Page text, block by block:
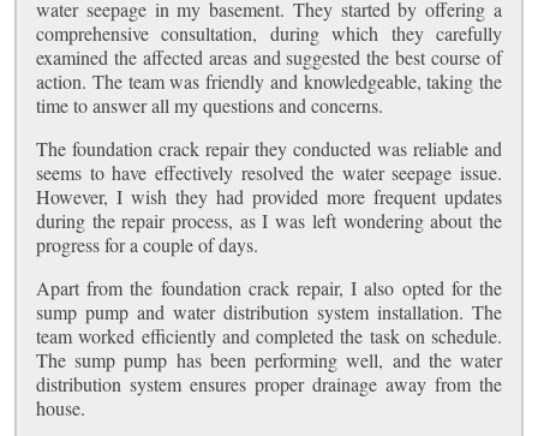
water seepage in my basement. They started by offering a
comprehensive consultation, during which they carefully
examined the affected areas and suggested the best course of
action. The team was friendly and knowledgeable, taking the
time to answer all my questions and concerns.
The foundation crack repair they conducted was reliable and
seems to have effectively resolved the water seepage issue.
However, I wish they had provided more frequent updates
during the repair process, as I was left wondering about the
progress for a couple of days.
Apart from the foundation crack repair, I also opted for the
sump pump and water distribution system installation. The
team worked efficiently and completed the task on schedule.
The sump pump has been performing well, and the water
distribution system ensures proper drainage away from the
house.